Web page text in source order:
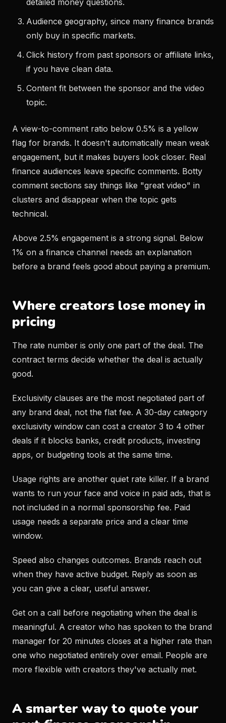
detailed money questions.
Audience geography, since many finance brands
only buy in specific markets.
Click history from past sponsors or affiliate links,
if you have clean data.
Content fit between the sponsor and the video
topic.
A view-to-comment ratio below 0.5% is a yellow
flag for brands. It doesn't automatically mean weak
engagement, but it makes buyers look closer. Real
finance audiences leave specific comments. Botty
comment sections say things like "great video" in
clusters and disappear when the topic gets
technical.
Above 2.5% engagement is a strong signal. Below
1% on a finance channel needs an explanation
before a brand feels good about paying a premium.
Where creators lose money in
pricing
The rate number is only one part of the deal. The
contract terms decide whether the deal is actually
good.
Exclusivity clauses are the most negotiated part of
any brand deal, not the flat fee. A 30-day category
exclusivity window can cost a creator 3 to 4 other
deals if it blocks banks, credit products, investing
apps, or budgeting tools at the same time.
Usage rights are another quiet rate killer. If a brand
wants to run your face and voice in paid ads, that is
not included in a normal sponsorship fee. Paid
usage needs a separate price and a clear time
window.
Speed also changes outcomes. Brands reach out
when they have active budget. Reply as soon as
you can give a clear, useful answer.
Get on a call before negotiating when the deal is
meaningful. A creator who has spoken to the brand
manager for 20 minutes closes at a higher rate than
one who negotiated entirely over email. People are
more flexible with creators they've actually met.
A smarter way to quote your